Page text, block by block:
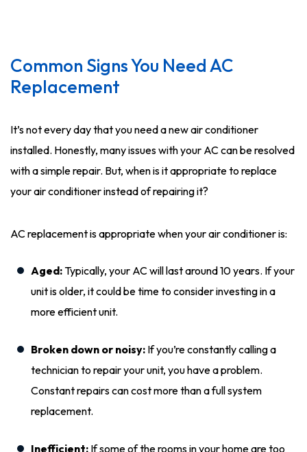
Common Signs You Need AC
Replacement
It’s not every day that you need a new air conditioner
installed. Honestly, many issues with your AC can be resolved
with a simple repair. But, when is it appropriate to replace
your air conditioner instead of repairing it?
AC replacement is appropriate when your air conditioner is:
Aged:Typically, your AC will last around 10 years. If your
unit is older, it could be time to consider investing in a
more efficient unit.
Broken down or noisy: If you’re constantly calling a
technician to repair your unit, you have a problem.
Constant repairs can cost more than a full system
replacement.
Inefficient: If some of the rooms in your home are too